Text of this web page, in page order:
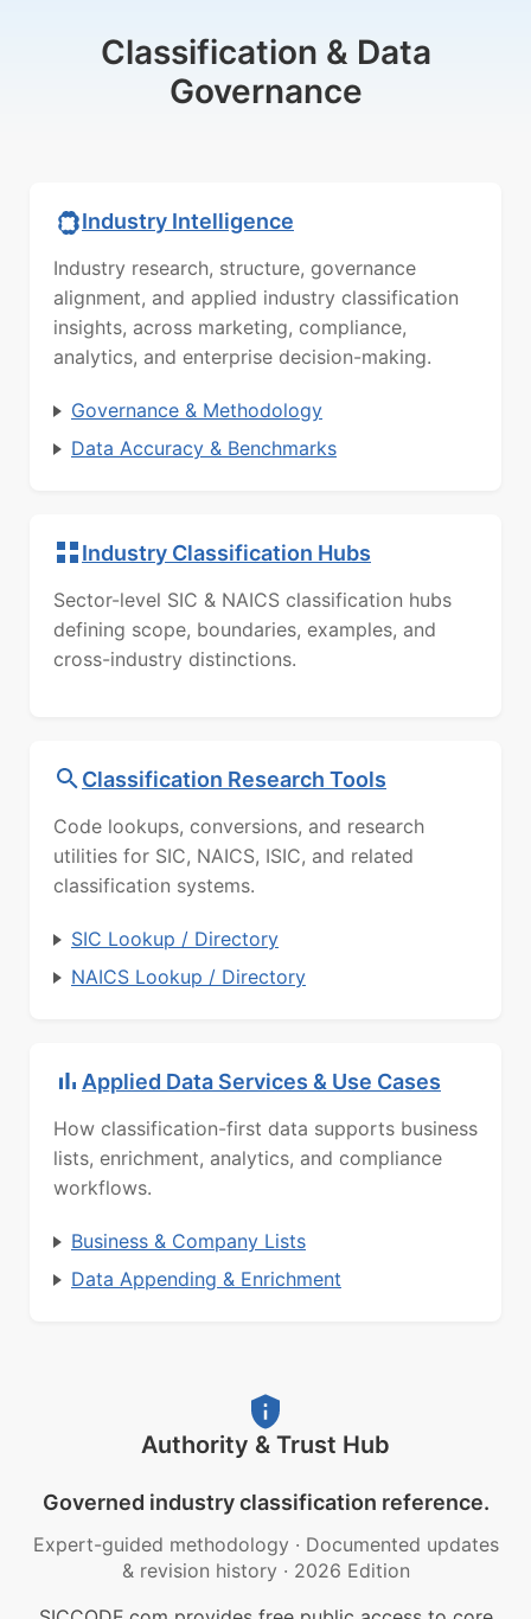
Classification & Data
Governance
Industry Intelligence
Industry research, structure, governance
alignment, and applied industry classification
insights, across marketing, compliance,
analytics, and enterprise decision-making.
Governance & Methodology
Data Accuracy & Benchmarks
Industry Classification Hubs
Sector-level SIC & NAICS classification hubs
defining scope, boundaries, examples, and
cross-industry distinctions.
Classification Research Tools
Code lookups, conversions, and research
utilities for SIC, NAICS, ISIC, and related
classification systems.
SIC Lookup / Directory
NAICS Lookup / Directory
Applied Data Services & Use Cases
How classification-first data supports business
lists, enrichment, analytics, and compliance
workflows.
Business & Company Lists
Data Appending & Enrichment
Authority & Trust Hub
Governed industry classification reference.
Expert-guided methodology · Documented updates
& revision history · 2026 Edition